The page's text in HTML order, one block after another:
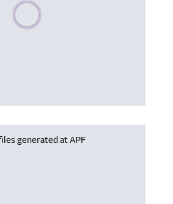
Please wait, populating data
generated at APF